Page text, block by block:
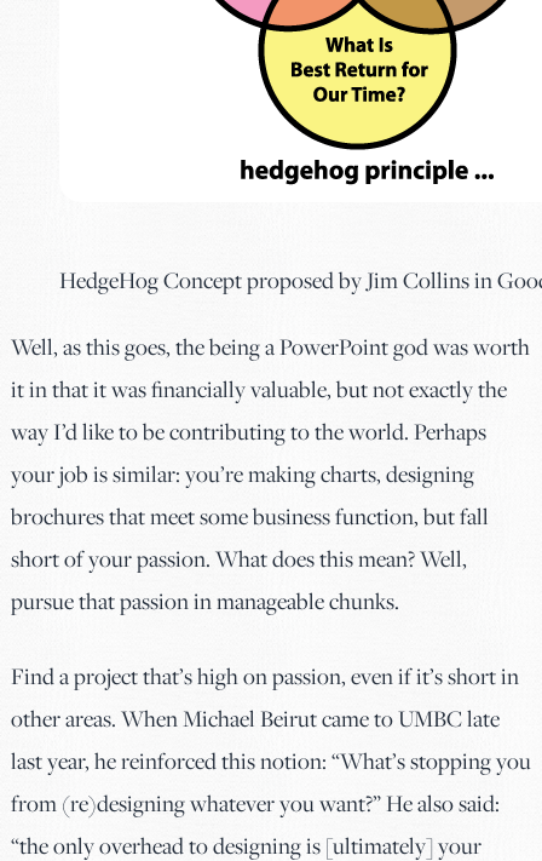
HedgeHog Concept proposed by Jim Collins in
Well, as this goes, the being a PowerPoint god was worth
it in that it was financially valuable, but not exactly the
way I’d like to be contributing to the world. Perhaps
your job is similar: you’re making charts, designing
brochures that meet some business function, but fall
short of your passion. What does this mean? Well,
pursue that passion in manageable chunks.
Find a project that’s high on passion, even if it’s short in
other areas. When Michael Beirut came to UMBC late
last year, he reinforced this notion: “What’s stopping you
from (re)designing whatever you want?” He also said:
“the only overhead to designing is [ultimately] your